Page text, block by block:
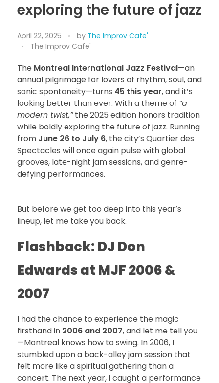
exploring the future of jazz
April 22, 2025 by The Improv Cafe'
The Improv Cafe'
The Montreal International Jazz Festival—an
annual pilgrimage for lovers of rhythm, soul, and
sonic spontaneity—turns 45 this year, and it’s
looking better than ever. With a theme of “a
modern twist,”the 2025 edition honors tradition
while boldly exploring the future of jazz. Running
from June 26 to July 6, the city’s Quartier des
Spectacles will once again pulse with global
grooves, late-night jam sessions, and genre-
defying performances.
But before we get too deep into this year’s
lineup, let me take you back.
Flashback: DJ Don
Edwards at MJF 2006 &
2007
I had the chance to experience the magic
firsthand in 2006 and 2007, and let me tell you
—Montreal knows how to swing. In 2006, I
stumbled upon a back-alley jam session that
felt more like a spiritual gathering than a
concert. The next year, I caught a performance